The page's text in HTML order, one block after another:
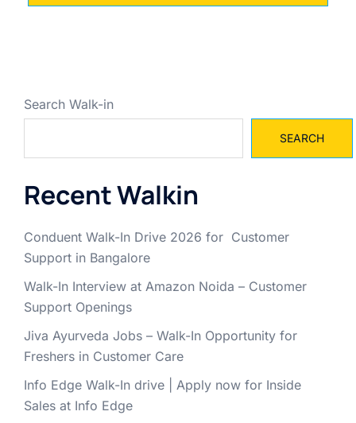
Search Walk-in
SEARCH
Recent Walkin
Conduent Walk-In Drive 2026 for Customer
Support in Bangalore
Walk-In Interview at Amazon Noida – Customer
Support Openings
Jiva Ayurveda Jobs – Walk-In Opportunity for
Freshers in Customer Care
Info Edge Walk-In drive | Apply now for Inside
Sales at Info Edge